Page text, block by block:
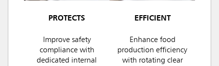
PROTECTS
Improve safety
compliance with
dedicated internal
EFFICIENT
Enhance food
production efficiency
with rotating clear